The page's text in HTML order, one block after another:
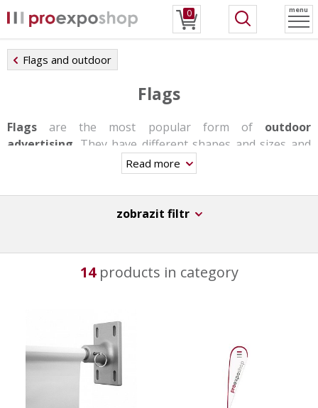
0 menu
Flags and outdoor
Flags
Flags are the most popular form of outdoor
advertising . They have different shapes and sizes and
offer a wide range of bases.
Read more
zobrazit filtr
14products in category